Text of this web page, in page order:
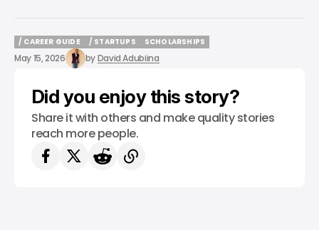
/ CAREER GUIDE
/ CAREER GUIDE
/ STARTUPS
/ STARTUPS
SCHOLARSHIPS
SCHOLARSHIPS
May 15, 2026 byDavid Adubiina
Did you enjoy this story?
Share it with others and make quality stories
reach more people.